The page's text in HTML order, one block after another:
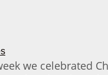
we celebrated